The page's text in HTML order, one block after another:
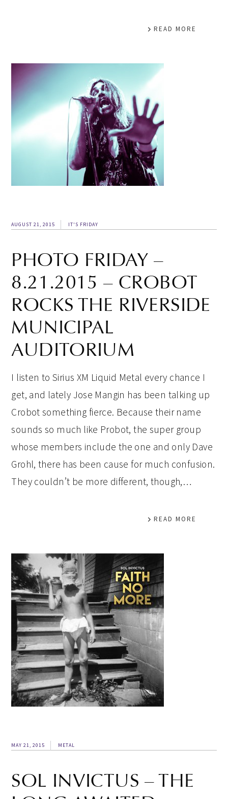
READ MORE
AUGUST 21, 2015 IT'S FRIDAY
PHOTO FRIDAY –
8.21.2015 – CROBOT
ROCKS THE RIVERSIDE
MUNICIPAL
AUDITORIUM
I listen to Sirius XM Liquid Metal every chance I
get, and lately Jose Mangin has been talking up
Crobot something fierce. Because their name
sounds so much like Probot, the super group
whose members include the one and only Dave
Grohl, there has been cause for much confusion.
They couldn’t be more different, though,…
READ MORE
MAY 21, 2015 METAL
SOL INVICTUS – THE